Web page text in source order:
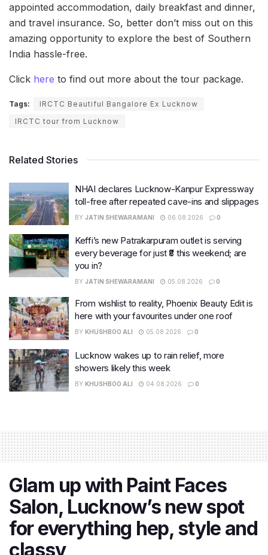
appointed accommodation, daily breakfast and dinner,
and travel insurance. So, better don’t miss out on this
amazing opportunity to explore the best of Southern
India hassle-free.
Click here to find out more about the tour package.
Tags:
IRCTC Beautiful Bangalore Ex Lucknow
IRCTC tour from Lucknow
Related Stories
NHAI declares Lucknow-Kanpur Expressway
toll-free after repeated cave-ins and slippages
BY JATIN SHEWARAMANI 06.08.2026 0
Keffi’s new Patrakarpuram outlet is serving
every beverage for just ₹8 this weekend; are
you in?
BY JATIN SHEWARAMANI 05.08.2026 0
From wishlist to reality, Phoenix Beauty Edit is
here with your favourites under one roof
BY KHUSHBOO ALI 05.08.2026 0
Lucknow wakes up to rain relief, more
showers likely this week
BY KHUSHBOO ALI 04.08.2026 0
Glam up with Paint Faces
Salon, Lucknow’s new spot
for everything hep, style and
classy